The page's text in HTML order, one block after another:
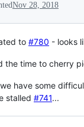
Nov 28, 2018
to #780 - looks
the time to cherry
have some
stalled #741...